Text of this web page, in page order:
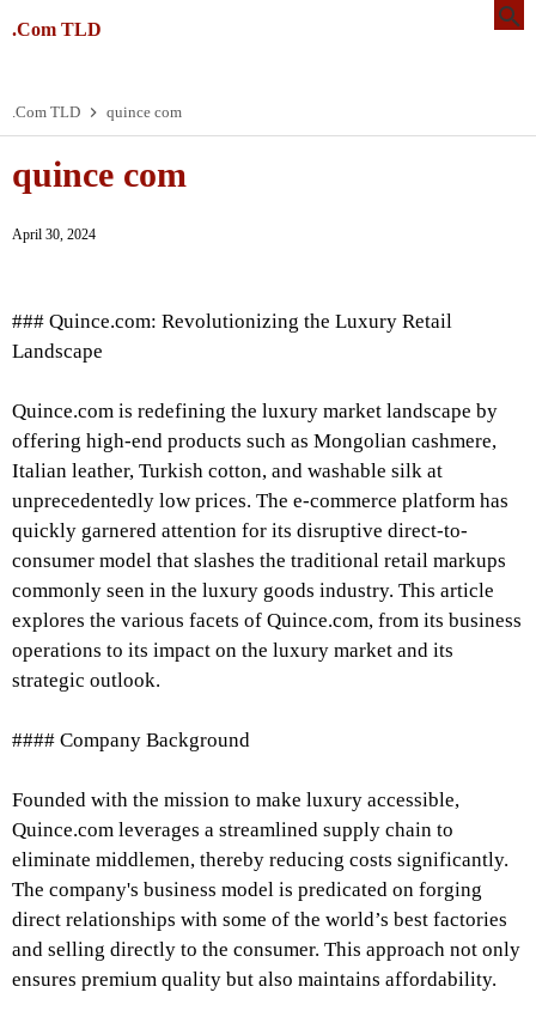
.Com TLD
.Com TLD quince com
quince com
April 30, 2024
### Quince.com: Revolutionizing the Luxury Retail
Landscape
Quince.com is redefining the luxury market landscape by
offering high-end products such as Mongolian cashmere,
Italian leather, Turkish cotton, and washable silk at
unprecedentedly low prices. The e-commerce platform has
quickly garnered attention for its disruptive direct-to-
consumer model that slashes the traditional retail markups
commonly seen in the luxury goods industry. This article
explores the various facets of Quince.com, from its business
operations to its impact on the luxury market and its
strategic outlook.
#### Company Background
Founded with the mission to make luxury accessible,
Quince.com leverages a streamlined supply chain to
eliminate middlemen, thereby reducing costs significantly.
The company's business model is predicated on forging
direct relationships with some of the world’s best factories
and selling directly to the consumer. This approach not only
ensures premium quality but also maintains affordability.